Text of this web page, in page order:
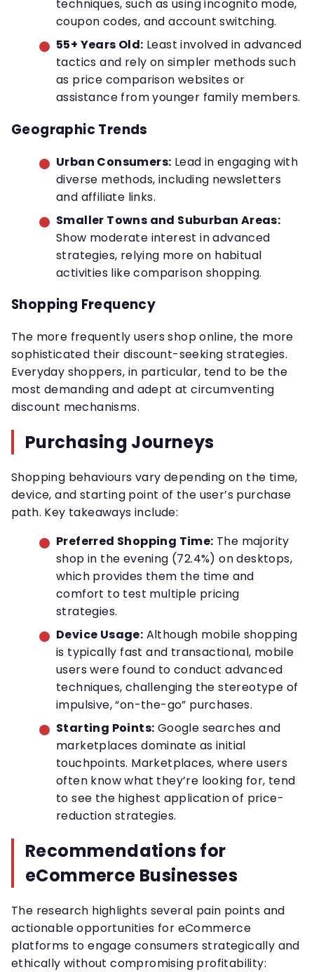
techniques, such as using incognito mode,
coupon codes, and account switching.
55+ Years Old: Least involved in advanced
tactics and rely on simpler methods such
as price comparison websites or
assistance from younger family members.
Geographic Trends
Urban Consumers: Lead in engaging with
diverse methods, including newsletters
and affiliate links.
Smaller Towns and Suburban Areas:
Show moderate interest in advanced
strategies, relying more on habitual
activities like comparison shopping.
Shopping Frequency
The more frequently users shop online, the more
sophisticated their discount-seeking strategies.
Everyday shoppers, in particular, tend to be the
most demanding and adept at circumventing
discount mechanisms.
Purchasing Journeys
Shopping behaviours vary depending on the time,
device, and starting point of the user’s purchase
path. Key takeaways include:
Preferred Shopping Time: The majority
shop in the evening (72.4%) on desktops,
which provides them the time and
comfort to test multiple pricing
strategies.
Device Usage: Although mobile shopping
is typically fast and transactional, mobile
users were found to conduct advanced
techniques, challenging the stereotype of
impulsive, “on-the-go” purchases.
Starting Points: Google searches and
marketplaces dominate as initial
touchpoints. Marketplaces, where users
often know what they’re looking for, tend
to see the highest application of price-
reduction strategies.
Recommendations for
eCommerce Businesses
The research highlights several pain points and
actionable opportunities for eCommerce
platforms to engage consumers strategically and
ethically without compromising profitability: